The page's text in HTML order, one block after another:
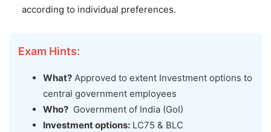
according to individual preferences.
Exam Hints:
What? Approved to extent Investment options to
central government employees
Who? Government of India (GoI)
Investment options: LC75 & BLC